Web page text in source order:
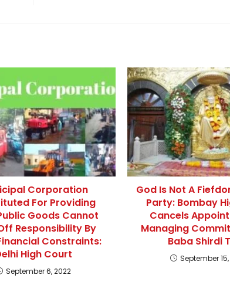
Corporation
For Providing
Goods Cannot
Responsibility By
Constraints:
High Court
September 6, 2022
God Is Not A
Party: Bombay
Cancels
Managing
Baba Shirdi
September